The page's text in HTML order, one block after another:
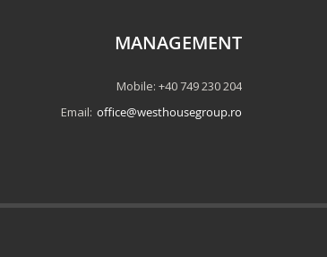
MANAGEMENT
Mobile: +40 749 230 204
Email: office@westhousegroup.ro